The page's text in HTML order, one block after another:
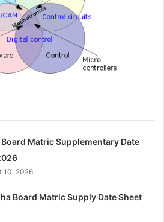
Matric Supplementary Date
10, 2026
Board Matric Supply Date Sheet